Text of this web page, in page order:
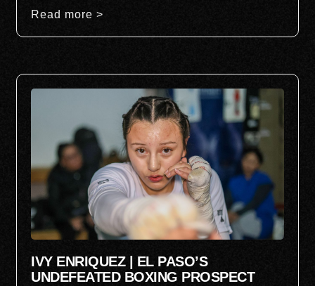
Read more >
IVY ENRIQUEZ | EL PASO’S
UNDEFEATED BOXING PROSPECT